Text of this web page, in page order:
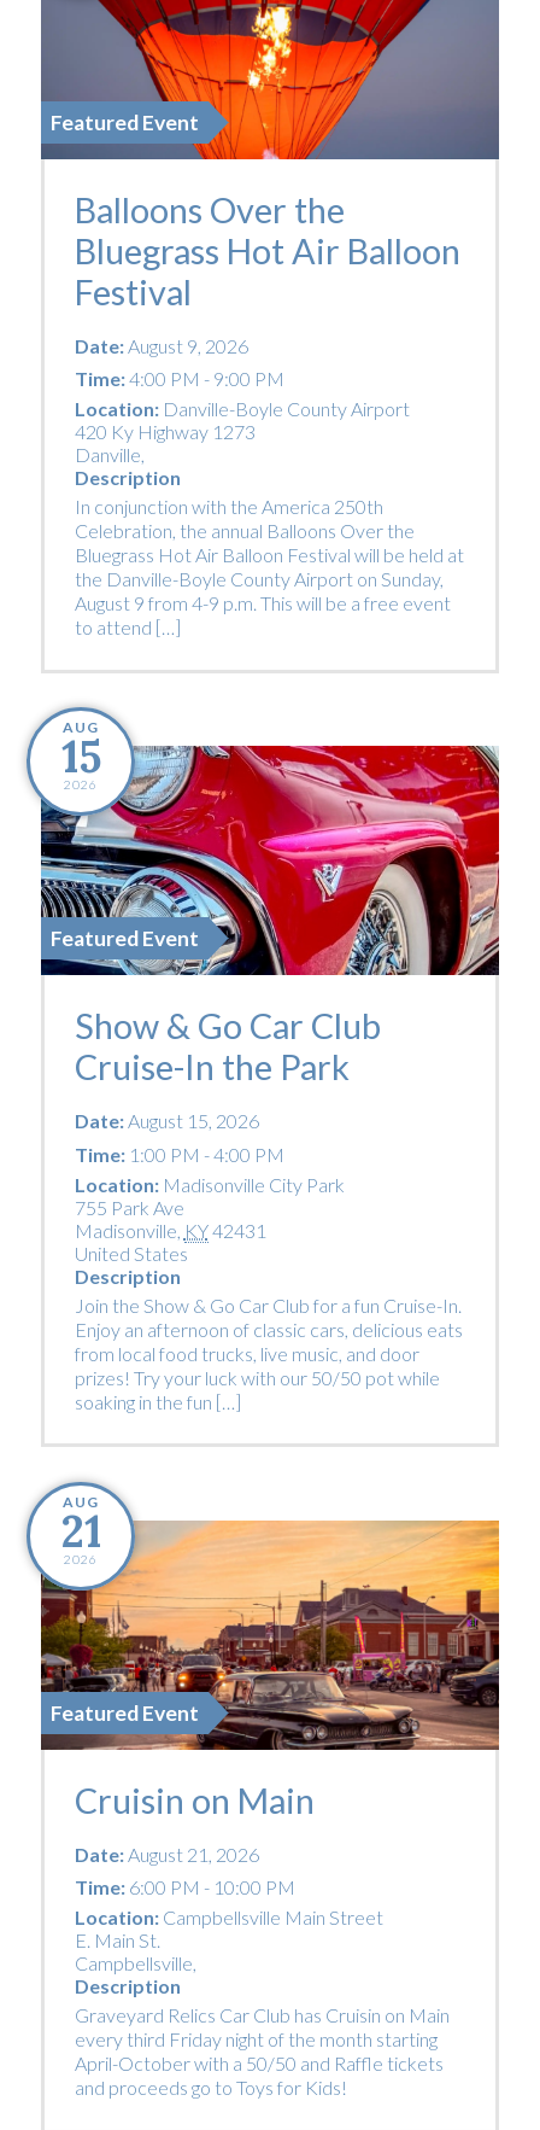
Featured Event
Balloons Over the
Bluegrass Hot Air Balloon
Festival
Date:August 9, 2026
Time:4:00 PM - 9:00 PM
Location: Danville-Boyle County Airport
420 Ky Highway 1273
Danville,
Description
In conjunction with the America 250th
Celebration, the annual Balloons Over the
Bluegrass Hot Air Balloon Festival will be held at
the Danville-Boyle County Airport on Sunday,
August 9 from 4-9 p.m. This will be a free event
to attend […]
AUG
15
2026
Featured Event
Show & Go Car Club
Cruise-In the Park
Date:August 15, 2026
Time:1:00 PM - 4:00 PM
Location: Madisonville City Park
755 Park Ave
Madisonville KY42431
United States
Description
Join the Show & Go Car Club for a fun Cruise-In.
Enjoy an afternoon of classic cars, delicious eats
from local food trucks, live music, and door
prizes! Try your luck with our 50/50 pot while
soaking in the fun […]
AUG
21
2026
Featured Event
Cruisin on Main
Date:August 21, 2026
Time:6:00 PM - 10:00 PM
Location: Campbellsville Main Street
E. Main St.
Campbellsville,
Description
Graveyard Relics Car Club has Cruisin on Main
every third Friday night of the month starting
April-October with a 50/50 and Raffle tickets
and proceeds go to Toys for Kids!